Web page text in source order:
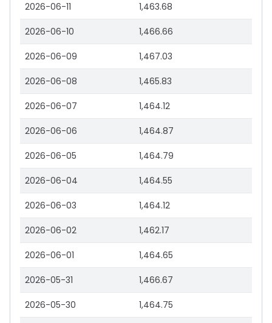
2026-06-11 1,463.68
2026-06-10 1,466.66
2026-06-09 1,467.03
2026-06-08 1,465.83
2026-06-07 1,464.12
2026-06-06 1,464.87
2026-06-05 1,464.79
2026-06-04 1,464.55
2026-06-03 1,464.12
2026-06-02 1,462.17
2026-06-01 1,464.65
2026-05-31 1,466.67
2026-05-30 1,464.75